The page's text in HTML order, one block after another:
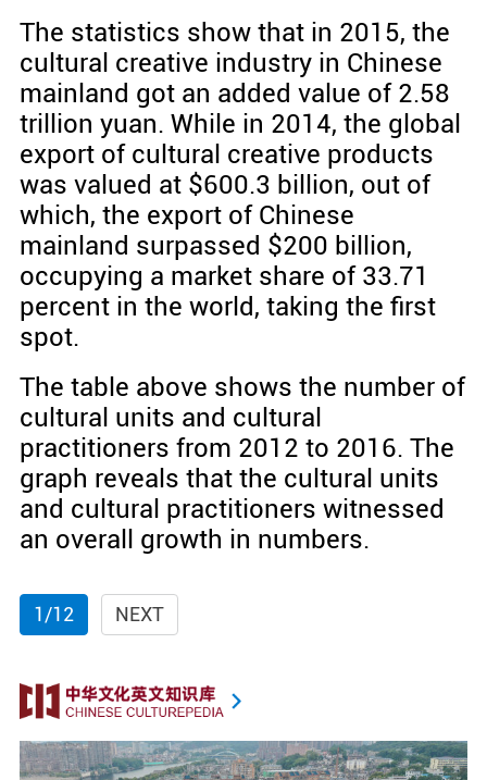
The statistics show that in 2015, the
cultural creative industry in Chinese
mainland got an added value of 2.58
trillion yuan. While in 2014, the global
export of cultural creative products
was valued at $600.3 billion, out of
which, the export of Chinese
mainland surpassed $200 billion,
occupying a market share of 33.71
percent in the world, taking the first
spot.
The table above shows the number of
cultural units and cultural
practitioners from 2012 to 2016. The
graph reveals that the cultural units
and cultural practitioners witnessed
an overall growth in numbers.
1/12 NEXT